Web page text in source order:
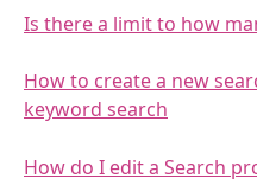
Is there a limit to how
How to create a new
keyword search
How do I edit a Search